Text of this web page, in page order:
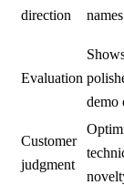
direction
Evaluation
demo
Customer
judgment